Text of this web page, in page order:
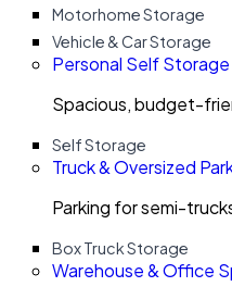
Motorhome Storage
Vehicle & Car Storage
Personal Self Storage
Spacious, budget-
Self Storage
Truck & Oversized
Parking for semi-
Box Truck Storage
Warehouse & Office